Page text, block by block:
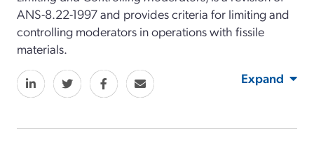
ANS-8.22-1997 and provides criteria for limiting and
controlling moderators in operations with fissile
materials.
Expand